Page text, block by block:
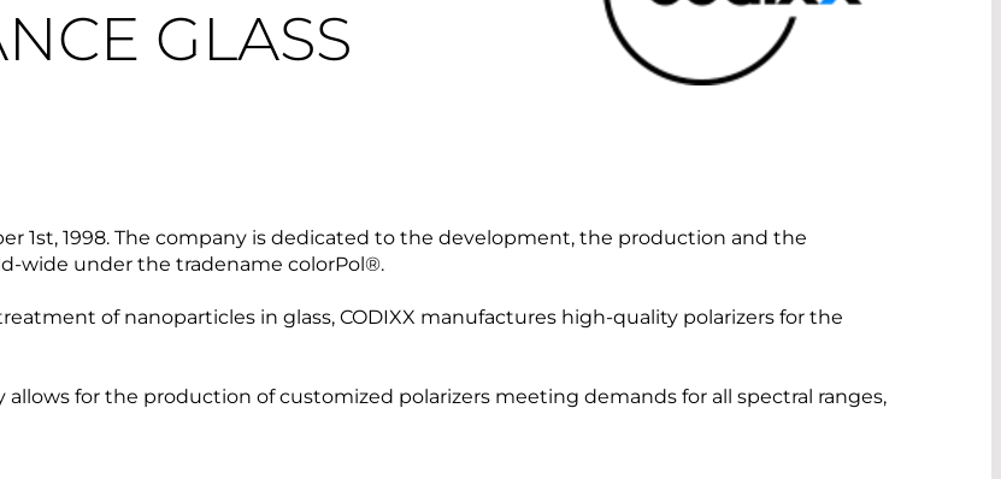
GLASS
1st, 1998. The company is dedicated to the development, the production and the
wide under the tradename colorPol®.
of nanoparticles in glass, CODIXX manufactures high-quality polarizers for the
for the production of customized polarizers meeting demands for all spectral ranges,